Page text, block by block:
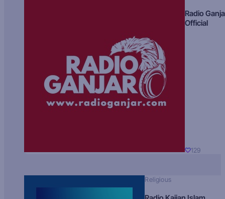
Radio
Official
129
Religious